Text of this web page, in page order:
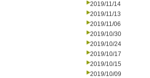
2019/11/14
2019/11/13
2019/11/06
2019/10/30
2019/10/24
2019/10/17
2019/10/15
2019/10/09